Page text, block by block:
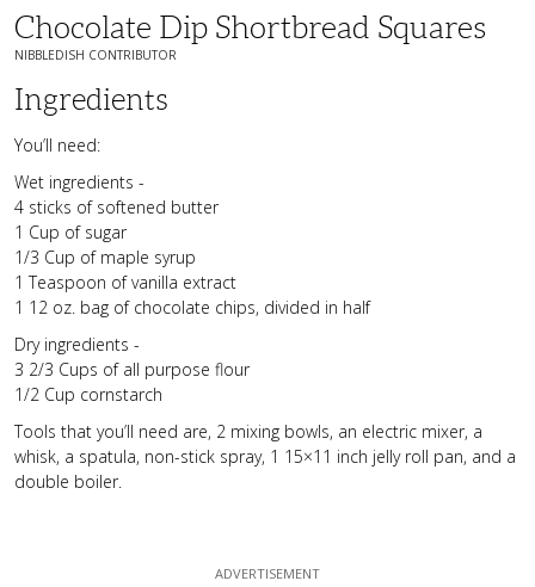
Chocolate Dip Shortbread Squares
NIBBLEDISH CONTRIBUTOR
Ingredients
You’ll need:
Wet ingredients -
4 sticks of softened butter
1 Cup of sugar
1/3 Cup of maple syrup
1 Teaspoon of vanilla extract
1 12 oz. bag of chocolate chips, divided in half
Dry ingredients -
3 2/3 Cups of all purpose flour
1/2 Cup cornstarch
Tools that you’ll need are, 2 mixing bowls, an electric mixer, a
whisk, a spatula, non-stick spray, 1 15×11 inch jelly roll pan, and a
double boiler.